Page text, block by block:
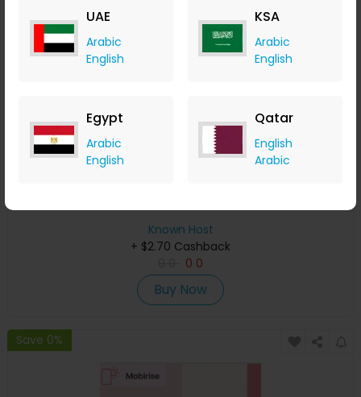
UAE
Arabic
English
KSA
Arabic
English
Egypt
Arabic
English
Qatar
English
Arabic
Known Host
+ $2.70 Cashback
0 0
Buy Now
Save 0%